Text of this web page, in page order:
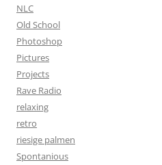
NLC
Old School
Photoshop
Pictures
Projects
Rave Radio
relaxing
retro
riesige palmen
Spontanious